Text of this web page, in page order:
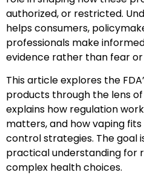
authorized, or restricted.
helps consumers,
professionals make
evidence rather than fear
This article explores the
products through the lens
explains how regulation
matters, and how vaping
control strategies. The goal
practical understanding for
complex health choices.